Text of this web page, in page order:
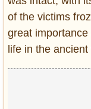
of the victims
great
life in the ancient